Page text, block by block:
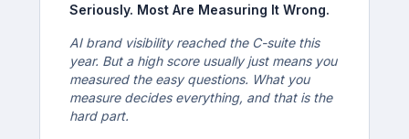
Seriously. Most Are Measuring It Wrong.
AI brand visibility reached the C-suite this
year. But a high score usually just means you
measured the easy questions. What you
measure decides everything, and that is the
hard part.